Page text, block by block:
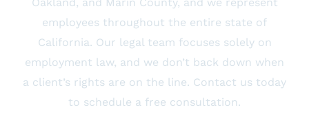
Oakland, and Marin County, and we represent
employees throughout the entire state of
California. Our legal team focuses solely on
employment law, and we don’t back down when
a client’s rights are on the line. Contact us today
to schedule a free consultation.